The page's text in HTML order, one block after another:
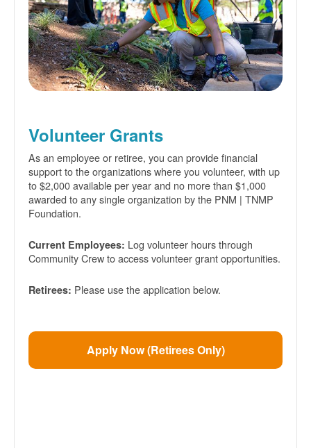
Volunteer Grants
As an employee or retiree, you can provide financial
support to the organizations where you volunteer, with up
to $2,000 available per year and no more than $1,000
awarded to any single organization by the PNM | TNMP
Foundation.
Current Employees: Log volunteer hours through
Community Crew to access volunteer grant opportunities.
Retirees: Please use the application below.
Apply Now (Retirees Only)